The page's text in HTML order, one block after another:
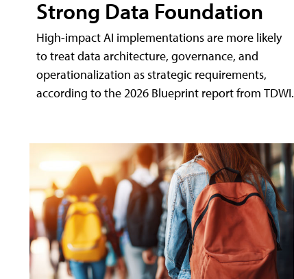
Strong Data Foundation
High-impact AI implementations are more likely
to treat data architecture, governance, and
operationalization as strategic requirements,
according to the 2026 Blueprint report from TDWI.